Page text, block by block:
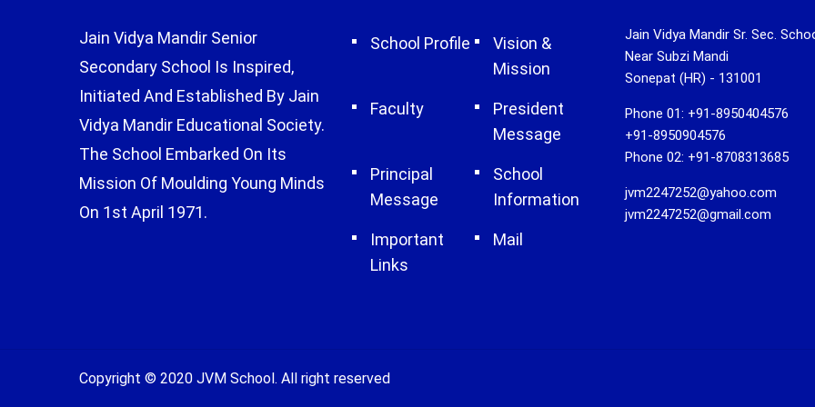
Jain Vidya Mandir Senior
Secondary School Is Inspired,
Initiated And Established By Jain
Vidya Mandir Educational Society.
The School Embarked On Its
Mission Of Moulding Young Minds
On 1st April 1971.
School Profile
Vision &
Mission
Faculty
President
Message
Principal
Message
School
Information
Important
Links
Mail
Jain Vidya Mandir Sr. Sec.
Near Subzi Mandi
Sonepat (HR) - 131001
Phone 01: +91-8950404576
+91-8950904576
Phone 02: +91-8708313685
jvm2247252@yahoo.com
jvm2247252@gmail.com
Copyright © 2020 JVM School. All right reserved